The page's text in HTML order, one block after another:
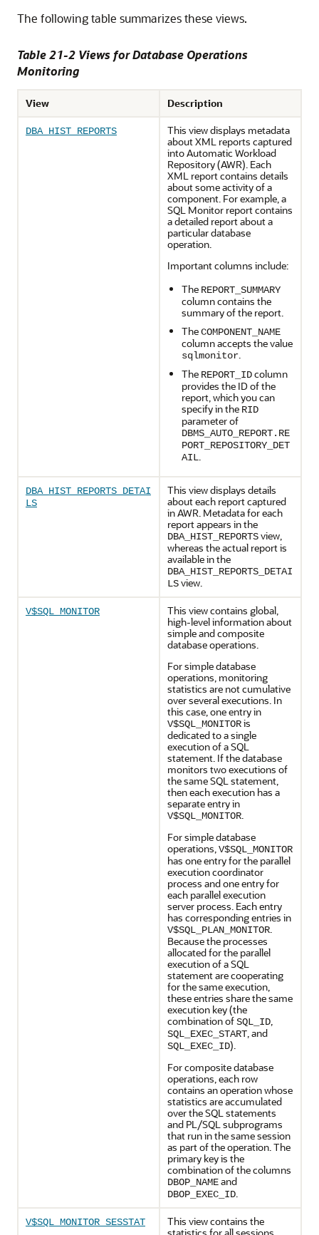
The following table summarizes these views.
Table 21-2 Views for Database Operations
Monitoring
View Description
DBA_HIST_REPORTS
This view displays metadata
about XML reports captured
into Automatic Workload
Repository (AWR). Each
XML report contains details
about some activity of a
component. For example, a
SQL Monitor report contains
a detailed report about a
particular database
operation.
Important columns include:
The REPORT_SUMMARY
column contains the
summary of the report.
TheCOMPONENT_NAME
column accepts the value
sqlmonitor
The REPORT_IDcolumn
provides the ID of the
report, which you can
specify in the RID
parameter of
DBMS_AUTO_REPORT.RE
PORT_REPOSITORY_DET
AIL
DBA_HIST_REPORTS_DETAI
LS
This view displays details
about each report captured
in AWR. Metadata for each
report appears in the
DBA_HIST_REPORTSview,
whereas the actual report is
available in the
DBA_HIST_REPORTS_DETAI
LSview.
V$SQL_MONITOR
This view contains global,
high-level information about
simple and composite
database operations.
For simple database
operations, monitoring
statistics are not cumulative
over several executions. In
this case, one entry in
V$SQL_MONITORis
dedicated to a single
execution of a SQL
statement. If the database
monitors two executions of
the same SQL statement,
then each execution has a
separate entry in
V$SQL_MONITOR
For simple database
operations, V$SQL_MONITOR
has one entry for the parallel
execution coordinator
process and one entry for
each parallel execution
server process. Each entry
has corresponding entries in
V$SQL_PLAN_MONITOR
Because the processes
allocated for the parallel
execution of a SQL
statement are cooperating
for the same execution,
these entries share the same
execution key (the
combination ofSQL_ID
SQL_EXEC_START , and
SQL_EXEC_ID).
For composite database
operations, each row
contains an operation whose
statistics are accumulated
over the SQL statements
and PL/SQL subprograms
that run in the same session
as part of the operation. The
primary key is the
combination of the columns
DBOP_NAMEand
DBOP_EXEC_ID
V$SQL_MONITOR_SESSTAT
This view contains the
statistics for all sessions